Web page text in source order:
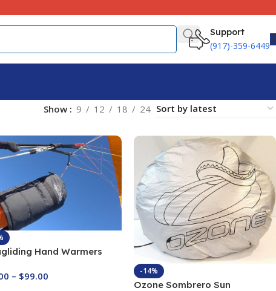
Support
(917)-359-6449
Show 9 12 18 24
Hand Warmers
– $99.00 -14%
Ozone Sombrero Sun